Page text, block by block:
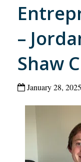
–
Shaw
January 28, 2025